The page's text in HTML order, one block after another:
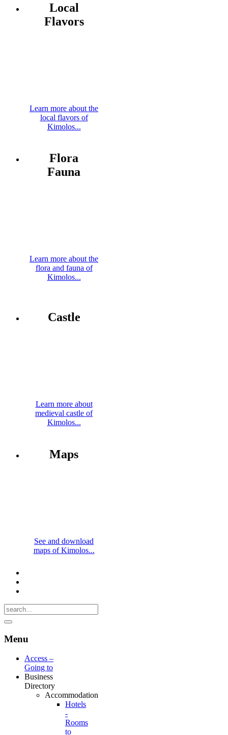
Local
Flavors
Learn more about the
local flavors of
Kimolos...
Flora
Fauna
Learn more about the
flora and fauna of
Kimolos...
Castle
Learn more about
medieval castle of
Kimolos...
Maps
See and download
maps of Kimolos...
Menu
Access –
Going to
Business
Directory
Accommodation
Hotels
-
Rooms
to